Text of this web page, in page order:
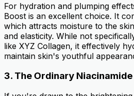
For hydration and plumping
Boost is an excellent choice. It
which attracts moisture to the
and elasticity. While not
like XYZ Collagen, it effectively
maintain skin's youthful
3. The Ordinary Niacinamide